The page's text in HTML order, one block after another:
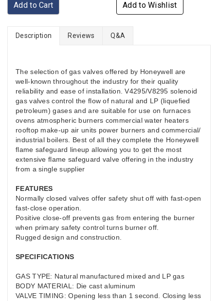
Add to Cart Add to Wishlist
Description Reviews Q&A
The selection of gas valves offered by Honeywell are
well-known throughout the industry for their quality
reliability and ease of installation. V4295/V8295 solenoid
gas valves control the flow of natural and LP (liquefied
petroleum) gases and are suitable for use on furnaces
ovens atmospheric burners commercial water heaters
rooftop make-up air units power burners and commercial/
industrial boilers. Best of all they complete the Honeywell
flame safeguard lineup allowing you to get the most
extensive flame safeguard valve offering in the industry
from a single supplier
FEATURES
Normally closed valves offer safety shut off with fast-open
fast-close operation.
Positive close-off prevents gas from entering the burner
when primary safety control turns burner off.
Rugged design and construction.
SPECIFICATIONS
GAS TYPE: Natural manufactured mixed and LP gas
BODY MATERIAL: Die cast aluminum
VALVE TIMING: Opening less than 1 second. Closing less